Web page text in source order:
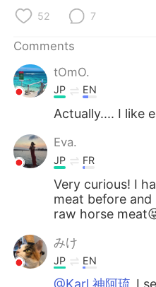
Türkçe
Português
52 7
Comments
tOmO.
JP EN
Actually.... I like
Eva.
JP FR
Very curious! I
meat before
raw horse
みけ
JP EN